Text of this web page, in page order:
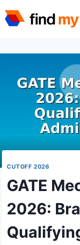
to
CUTOFF 2026
GATE
2026: